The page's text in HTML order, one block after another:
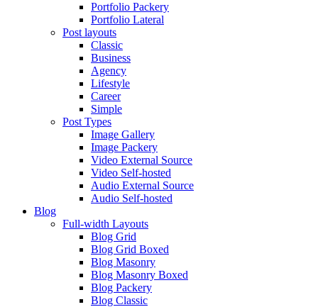
Portfolio Packery
Portfolio Lateral
Post layouts
Classic
Business
Agency
Lifestyle
Career
Simple
Post Types
Image Gallery
Image Packery
Video External Source
Video Self-hosted
Audio External Source
Audio Self-hosted
Blog
Full-width Layouts
Blog Grid
Blog Grid Boxed
Blog Masonry
Blog Masonry Boxed
Blog Packery
Blog Classic